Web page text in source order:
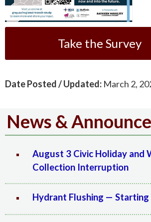
Take the Survey
Date Posted / Updated: March 2,
News &
August 3 Civic Holiday and
Collection Interruption
Hydrant Flushing — Starting